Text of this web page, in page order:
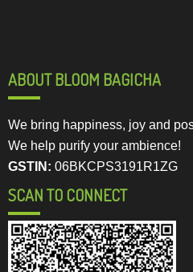
ABOUT BLOOM BAGICHA
We bring happiness, joy and
We help purify your ambience!
GSTIN: 06BKCPS3191R1ZG
SCAN TO CONNECT